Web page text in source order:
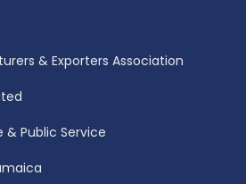
& Exporters Association
& Public Service